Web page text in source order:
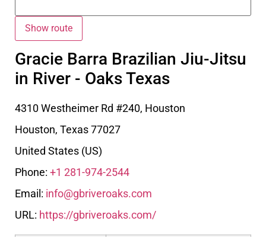
Gracie Barra Brazilian Jiu-Jitsu
in River - Oaks Texas
4310 Westheimer Rd #240, Houston
Houston, Texas77027
United States (US)
Phone: +1 281-974-2544
Email: info@gbriveroaks.com
URL: https://gbriveroaks.com/